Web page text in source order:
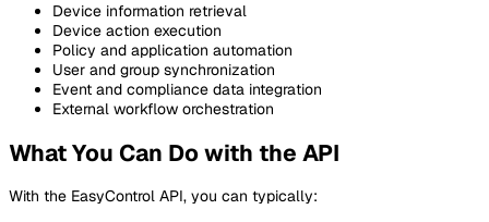
Device information retrieval
Device action execution
Policy and application automation
User and group synchronization
Event and compliance data integration
External workflow orchestration
What You Can Do with the API
With the EasyControl API, you can typically: